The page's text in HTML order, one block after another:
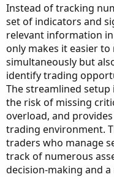
Instead of tracking
set of indicators and
relevant information
only makes it easier
simultaneously but
identify trading
The streamlined
the risk of missing
overload, and
trading environment.
traders who manage
track of numerous
decision-making and